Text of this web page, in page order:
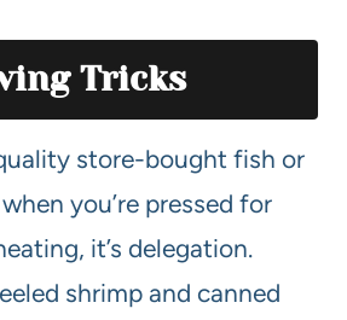
Tricks
store-bought fish or
you’re pressed for
it’s delegation.
shrimp and canned